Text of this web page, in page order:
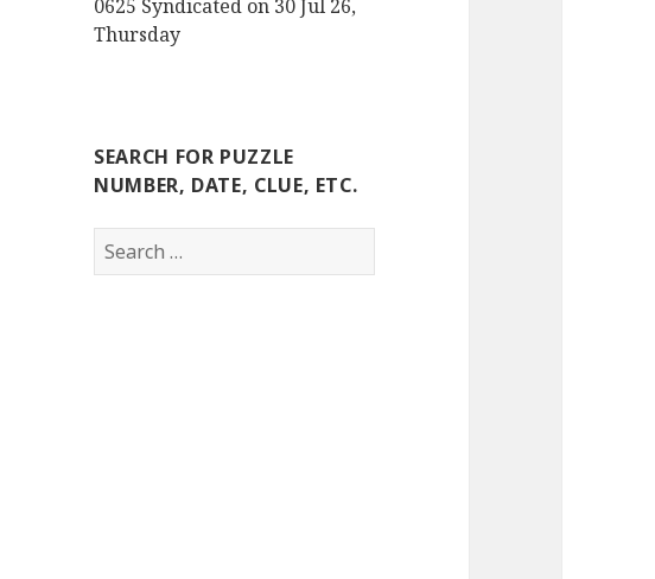
0625 Syndicated on 30 Jul 26,
Thursday
SEARCH FOR PUZZLE
NUMBER, DATE, CLUE, ETC.
Search
for: